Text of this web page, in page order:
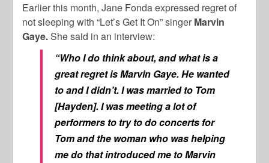
Earlier this month, Jane Fonda expressed regret of
not sleeping with “Let’s Get It On” singer Marvin
Gaye.She said in an interview:
“Who I do think about, and what is a
great regret is Marvin Gaye. He wanted
to and I didn’t. I was married to Tom
[Hayden]. I was meeting a lot of
performers to try to do concerts for
Tom and the woman who was helping
me do that introduced me to Marvin